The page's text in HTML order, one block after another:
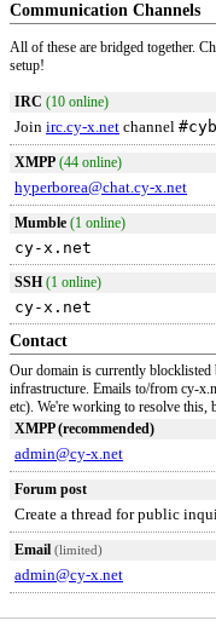
Communication Channels
All of these are bridged together.
setup!
IRC (10 online)
Join irc.cy-x.net channel
XMPP (44 online)
hyperborea@chat.cy-x.net
Mumble (1 online)
cy-x.net
SSH (1 online)
cy-x.net
Contact
Our domain is currently blocklisted
infrastructure. Emails to/from cy-
etc). We're working to resolve this,
XMPP (recommended)
admin@cy-x.net
Forum post
Create a thread for public
Email (limited)
admin@cy-x.net